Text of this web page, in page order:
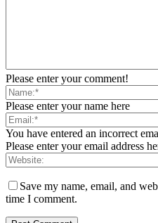
Please enter your comment!
Please enter your name here
You have entered an incorrect
Please enter your email address
Save my name, email, and
time I comment.